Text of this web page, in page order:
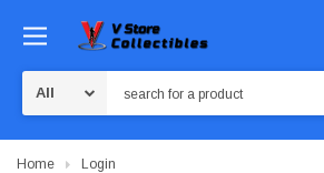
Home Login